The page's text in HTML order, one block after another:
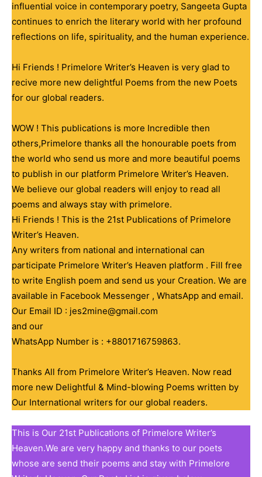
influential voice in contemporary poetry, Sangeeta Gupta
continues to enrich the literary world with her profound
reflections on life, spirituality, and the human experience.
Hi Friends ! Primelore Writer’s Heaven is very glad to
recive more new delightful Poems from the new Poets
for our global readers.
WOW ! This publications is more Incredible then
others,Primelore thanks all the honourable poets from
the world who send us more and more beautiful poems
to publish in our platform Primelore Writer’s Heaven.
We believe our global readers will enjoy to read all
poems and always stay with primelore.
Hi Friends ! This is the 21st Publications of Primelore
Writer’s Heaven.
Any writers from national and international can
participate Primelore Writer’s Heaven platform . Fill free
to write English poem and send us your Creation. We are
available in Facebook Messenger , WhatsApp and email.
Our Email ID : jes2mine@gmail.com
and our
WhatsApp Number is : +8801716759863.
Thanks All from Primelore Writer’s Heaven. Now read
more new Delightful & Mind-blowing Poems written by
Our International writers for our global readers.
This is Our 21st Publications of Primelore Writer’s
Heaven.We are very happy and thanks to our poets
whose are send their poems and stay with Primelore